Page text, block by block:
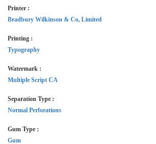
Printer :
Bradbury Wilkinson & Co, Limited
Printing :
Typography
Watermark :
Multiple Script CA
Separation Type :
Normal Perforations
Gum Type :
Gum